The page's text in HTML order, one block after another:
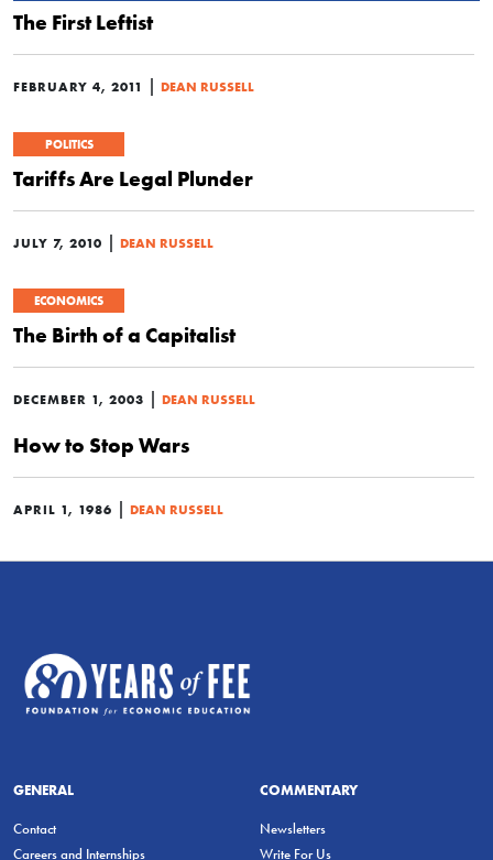
The First Leftist
FEBRUARY 4, 2011 | DEAN RUSSELL
POLITICS
Tariffs Are Legal Plunder
JULY 7, 2010 | DEAN RUSSELL
ECONOMICS
The Birth of a Capitalist
DECEMBER 1, 2003 | DEAN RUSSELL
How to Stop Wars
APRIL 1, 1986 | DEAN RUSSELL
GENERAL
Contact
Careers and Internships
COMMENTARY
Newsletters
Write For Us